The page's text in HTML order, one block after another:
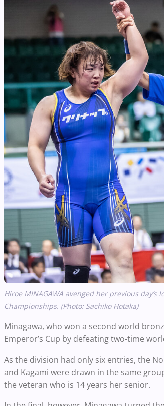
Hiroe MINAGAWA avenged her previous day’s
Championships. (Photo: Sachiko Hotaka)
Minagawa, who won a second world
Emperor’s Cup by defeating two-time
As the division had only six entries, the
and Kagami were drawn in the same
the veteran who is 14 years her senior.